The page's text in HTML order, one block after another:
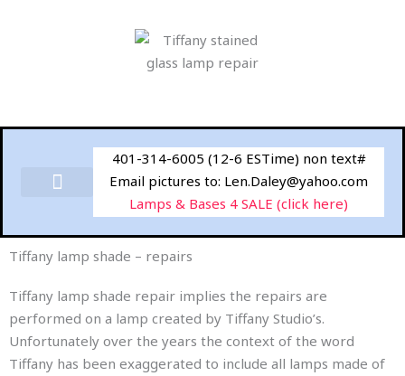
401-314-6005 (12-6 ESTime) non text#
Email pictures to: Len.Daley@yahoo.com
Lamps & Bases 4 SALE (click here)
Tiffany lamp shade – repairs
Tiffany lamp shade repair implies the repairs are
performed on a lamp created by Tiffany Studio’s.
Unfortunately over the years the context of the word
Tiffany has been exaggerated to include all lamps made of